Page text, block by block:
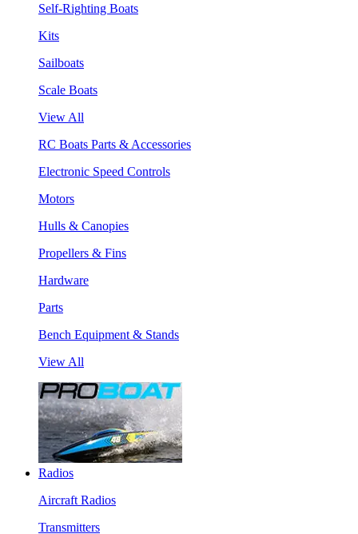
Self-Righting Boats
Kits
Sailboats
Scale Boats
View All
RC Boats Parts & Accessories
Electronic Speed Controls
Motors
Hulls & Canopies
Propellers & Fins
Hardware
Parts
Bench Equipment & Stands
View All
Radios
Aircraft Radios
Transmitters